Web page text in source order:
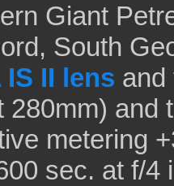
Giant
South
IS II lens
280mm) and
metering
sec. at f/4